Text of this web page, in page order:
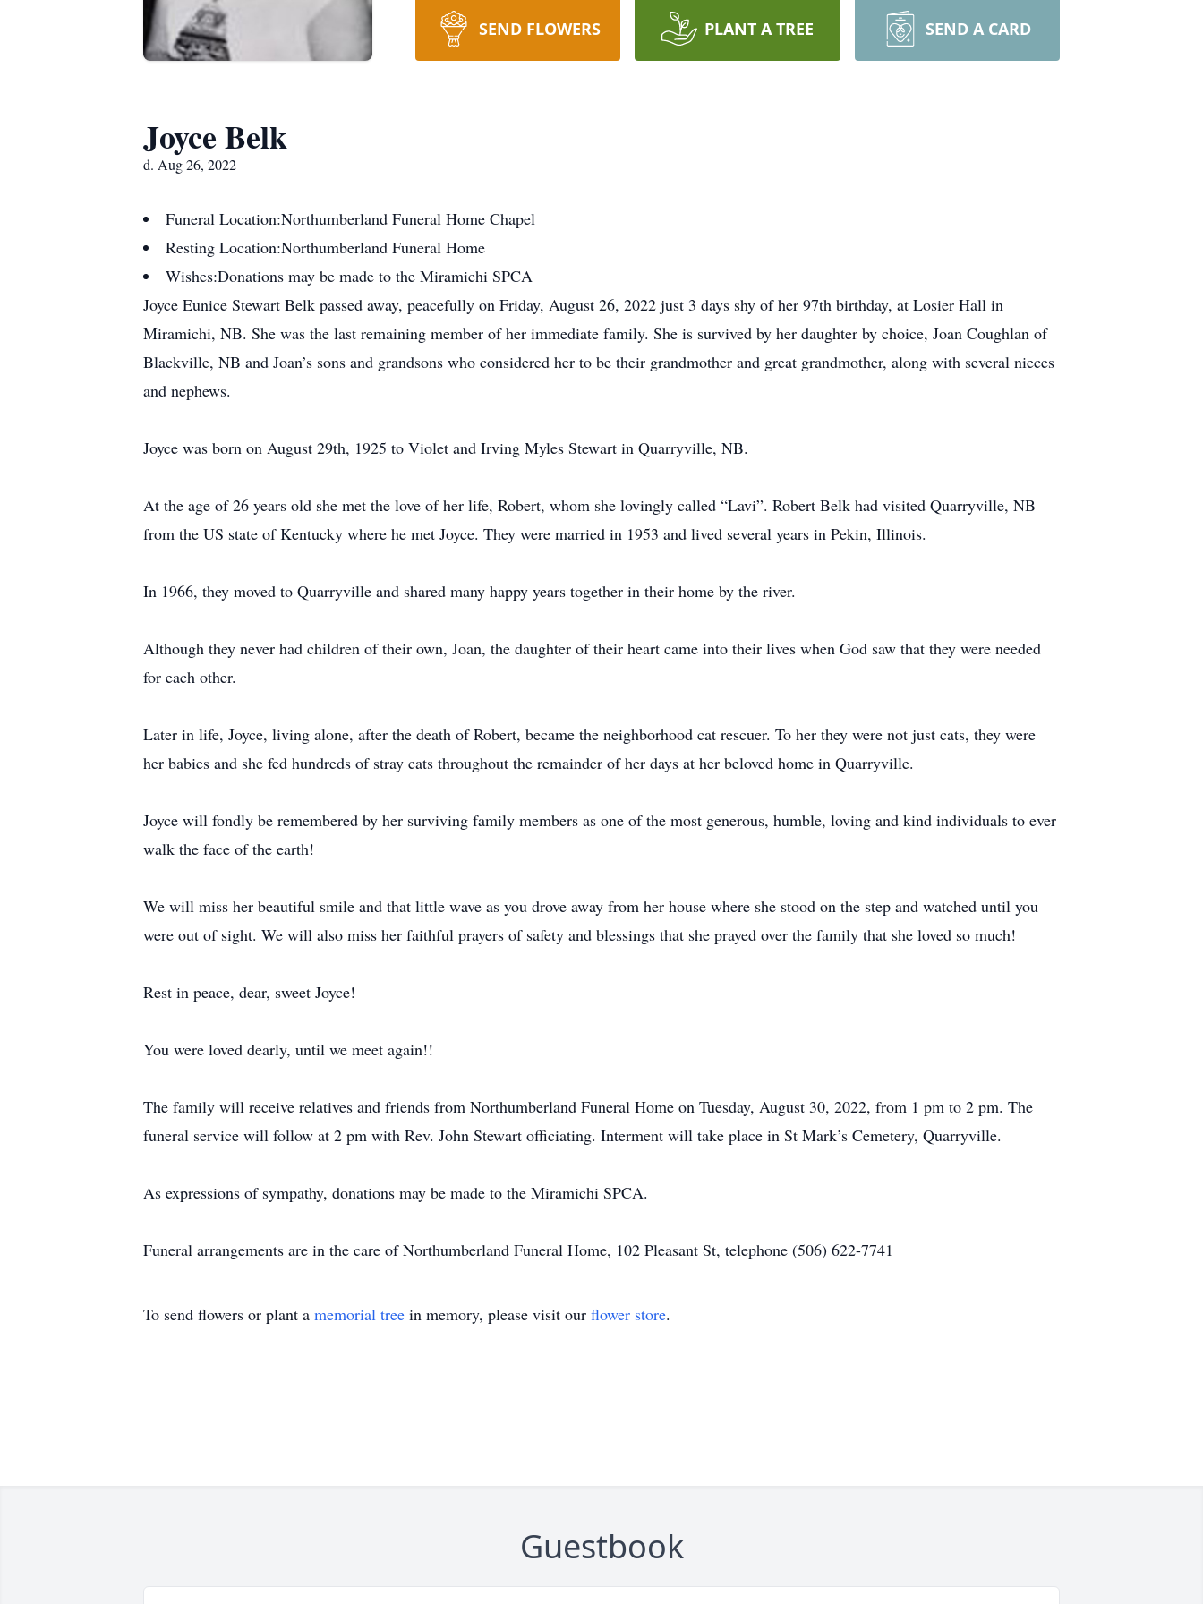
SEND FLOWERS PLANT A TREE SEND A CARD
Joyce Belk
d. Aug 26, 2022
Funeral Location:Northumberland Funeral Home Chapel
Resting Location:Northumberland Funeral Home
Wishes:Donations may be made to the Miramichi SPCA
Joyce Eunice Stewart Belk passed away, peacefully on Friday, August 26, 2022 just 3 days shy of her 97th birthday, at Losier Hall in
Miramichi, NB. She was the last remaining member of her immediate family. She is survived by her daughter by choice, Joan Coughlan of
Blackville, NB and Joan’s sons and grandsons who considered her to be their grandmother and great grandmother, along with several nieces
and nephews.
Joyce was born on August 29th, 1925 to Violet and Irving Myles Stewart in Quarryville, NB.
At the age of 26 years old she met the love of her life, Robert, whom she lovingly called “Lavi”. Robert Belk had visited Quarryville, NB
from the US state of Kentucky where he met Joyce. They were married in 1953 and lived several years in Pekin, Illinois.
In 1966, they moved to Quarryville and shared many happy years together in their home by the river.
Although they never had children of their own, Joan, the daughter of their heart came into their lives when God saw that they were needed
for each other.
Later in life, Joyce, living alone, after the death of Robert, became the neighborhood cat rescuer. To her they were not just cats, they were
her babies and she fed hundreds of stray cats throughout the remainder of her days at her beloved home in Quarryville.
Joyce will fondly be remembered by her surviving family members as one of the most generous, humble, loving and kind individuals to ever
walk the face of the earth!
We will miss her beautiful smile and that little wave as you drove away from her house where she stood on the step and watched until you
were out of sight. We will also miss her faithful prayers of safety and blessings that she prayed over the family that she loved so much!
Rest in peace, dear, sweet Joyce!
You were loved dearly, until we meet again!!
The family will receive relatives and friends from Northumberland Funeral Home on Tuesday, August 30, 2022, from 1 pm to 2 pm. The
funeral service will follow at 2 pm with Rev. John Stewart officiating. Interment will take place in St Mark’s Cemetery, Quarryville.
As expressions of sympathy, donations may be made to the Miramichi SPCA.
Funeral arrangements are in the care of Northumberland Funeral Home, 102 Pleasant St, telephone (506) 622-7741
To send flowers or plant a memorial tree in memory, please visit our flower store.
Guestbook